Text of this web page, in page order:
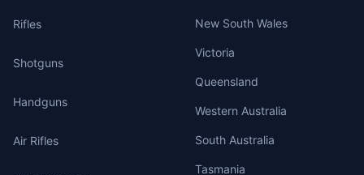
Rifles
Shotguns
Handguns
Air Rifles
New South Wales
Victoria
Queensland
Western Australia
South Australia
Tasmania